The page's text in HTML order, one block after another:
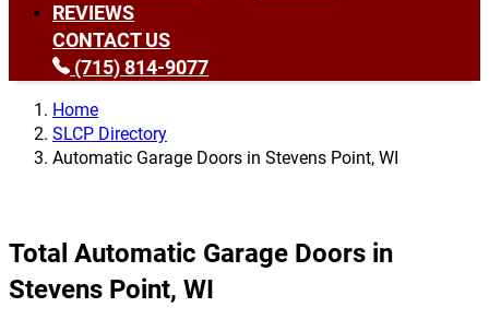
REVIEWS
CONTACT US
(715) 814-9077
Home
SLCP Directory
Automatic Garage Doors in Stevens Point, WI
Total Automatic Garage Doors in
Stevens Point, WI